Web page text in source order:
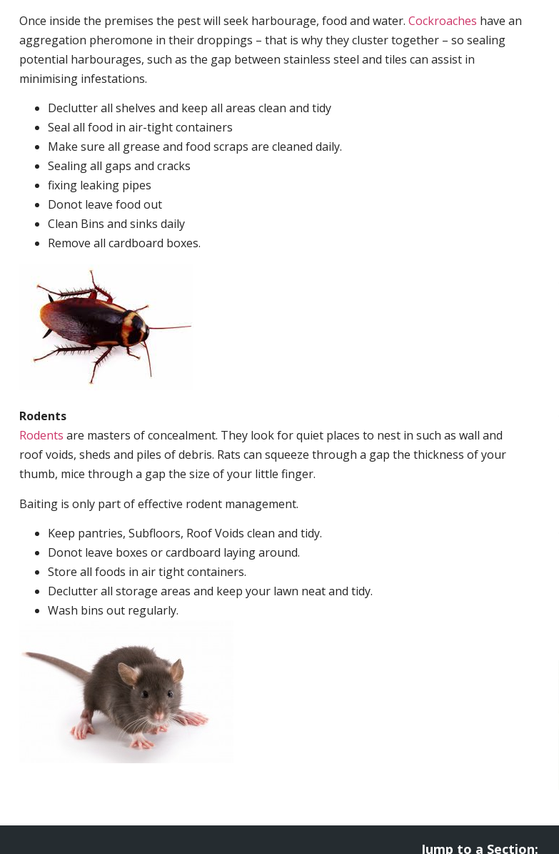
Once inside the premises the pest will seek harbourage, food and water. Cockroaches have an
aggregation pheromone in their droppings – that is why they cluster together – so sealing
potential harbourages, such as the gap between stainless steel and tiles can assist in
minimising infestations.
Declutter all shelves and keep all areas clean and tidy
Seal all food in air-tight containers
Make sure all grease and food scraps are cleaned daily.
Sealing all gaps and cracks
fixing leaking pipes
Donot leave food out
Clean Bins and sinks daily
Remove all cardboard boxes.
Rodents
Rodents are masters of concealment. They look for quiet places to nest in such as wall and
roof voids, sheds and piles of debris. Rats can squeeze through a gap the thickness of your
thumb, mice through a gap the size of your little finger.
Baiting is only part of effective rodent management.
Keep pantries, Subfloors, Roof Voids clean and tidy.
Donot leave boxes or cardboard laying around.
Store all foods in air tight containers.
Declutter all storage areas and keep your lawn neat and tidy.
Wash bins out regularly.
Jump to a Section: